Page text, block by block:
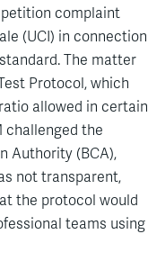
complaint
(UCI) in connection
The matter
Protocol, which
allowed in certain
challenged the
Authority (BCA),
not transparent,
the protocol would
teams using